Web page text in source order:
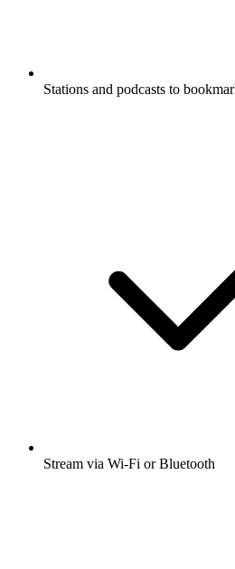
Stations and podcasts to
Stream via Wi-Fi or Bluetooth